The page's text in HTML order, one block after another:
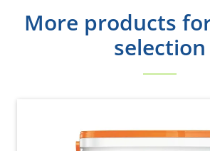
More products
selection